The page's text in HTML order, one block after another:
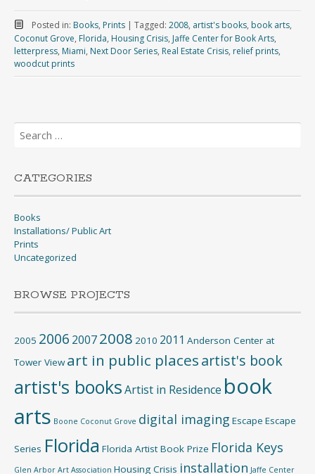
Posted in: Books, Prints | Tagged: 2008, artist's books, book arts,
Coconut Grove, Florida, Housing Crisis, Jaffe Center for Book Arts,
letterpress, Miami, Next Door Series, Real Estate Crisis, relief prints,
woodcut prints
Search
for:
CATEGORIES
Books
Installations/ Public Art
Prints
Uncategorized
BROWSE PROJECTS
2005 2006 20072008 2010 2011 Anderson Center at
Tower View art in public placesartist's book
artist's booksArtist in Residence book
arts Boone Coconut Grove digital imaging Escape Escape
Series Florida Florida Artist Book Prize Florida Keys
Glen Arbor Art Association Housing Crisis installation Jaffe Center